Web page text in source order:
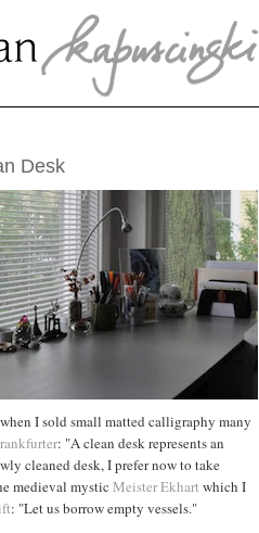
Desk
I sold small matted calligraphy many
: "A clean desk represents an
cleaned desk, I prefer now to take
medieval mystic Meister Ekhart which I
: "Let us borrow empty vessels."